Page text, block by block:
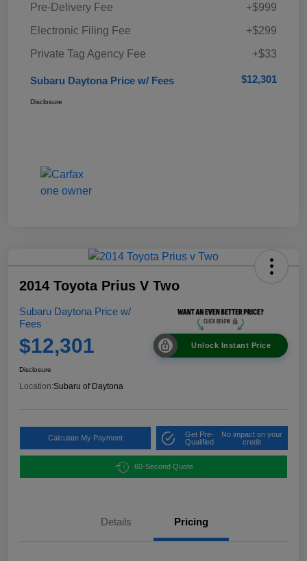
Pre-Delivery Fee
+$999
Electronic Filing Fee
+$299
Private Tag Agency Fee
+$33
Subaru Daytona Price w/ Fees $12,301
Disclosure
2014 Toyota Prius V Two
Subaru Daytona Price w/
Fees
$12,301 Unlock Instant Price
Disclosure
Location:Subaru of Daytona
Calculate My Payment
Get Pre-
Qualified
No impact on your
credit
60-Second Quote
Details Pricing